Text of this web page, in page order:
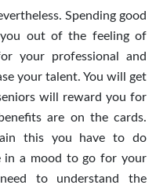
Spending good
out of the feeling of
your professional and
your talent. You will get
will reward you for
are on the cards.
this you have to do
in a mood to go for your
to understand the